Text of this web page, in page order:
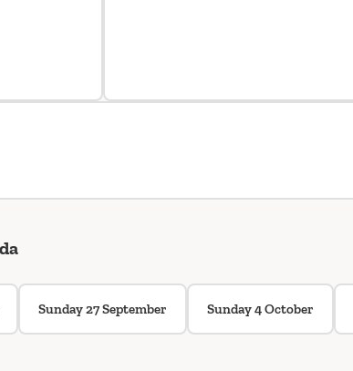
Sunday 27 September Sunday 4 October